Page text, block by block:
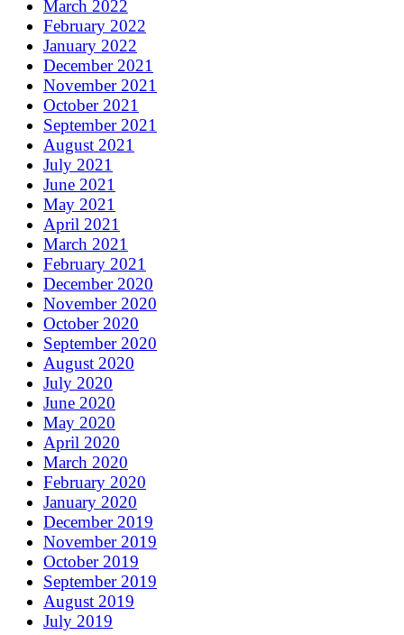
March 2022
February 2022
January 2022
December 2021
November 2021
October 2021
September 2021
August 2021
July 2021
June 2021
May 2021
April 2021
March 2021
February 2021
December 2020
November 2020
October 2020
September 2020
August 2020
July 2020
June 2020
May 2020
April 2020
March 2020
February 2020
January 2020
December 2019
November 2019
October 2019
September 2019
August 2019
July 2019